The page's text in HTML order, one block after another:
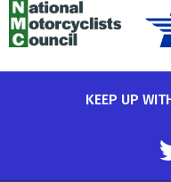
KEEP UP